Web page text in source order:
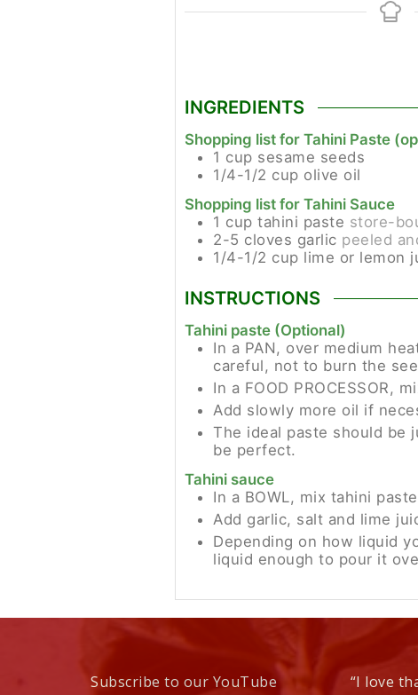
INGREDIENTS
Shopping list for Tahini Paste
1 cup sesame seeds
1/4-1/2 cup olive oil
Shopping list for Tahini Sauce
1 cup tahini paste store-
2-5 cloves garlic peeled
1/4-1/2 cup lime or lemon
INSTRUCTIONS
Tahini paste (Optional)
In a PAN, over medium
careful, not to burn the
In a FOOD PROCESSOR,
Add slowly more oil if
The ideal paste should be
be perfect.
Tahini sauce
In a BOWL, mix tahini
Add garlic, salt and lime
Depending on how liquid
liquid enough to pour it
Subscribe to our YouTube
“I love